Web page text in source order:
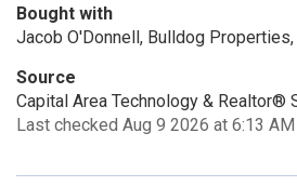
Bought with
Jacob O'Donnell, Bulldog Properties,
Source
Capital Area Technology & Realtor®
Last checked Aug 9 2026 at 6:13 AM